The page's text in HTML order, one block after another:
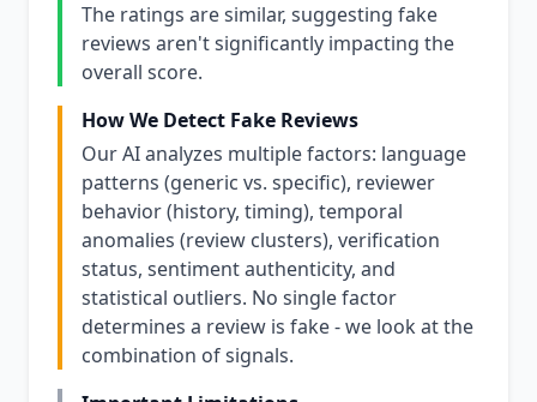
The ratings are similar, suggesting fake
reviews aren't significantly impacting the
overall score.
How We Detect Fake Reviews
Our AI analyzes multiple factors: language
patterns (generic vs. specific), reviewer
behavior (history, timing), temporal
anomalies (review clusters), verification
status, sentiment authenticity, and
statistical outliers. No single factor
determines a review is fake - we look at the
combination of signals.